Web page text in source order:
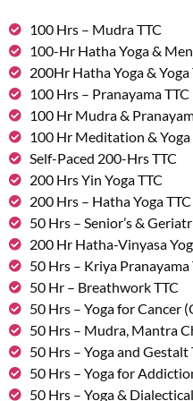
100 Hrs – Mudra TTC
100-Hr Hatha Yoga &
200Hr Hatha Yoga &
100 Hrs – Pranayama TTC
100 Hr Mudra &
100 Hr Meditation &
Self-Paced 200-Hrs TTC
200 Hrs Yin Yoga TTC
200 Hrs – Hatha Yoga TTC
50 Hrs – Senior’s &
200 Hr Hatha-Vinyasa
50 Hrs – Kriya Pranayama
50 Hr – Breathwork TTC
50 Hrs – Yoga for Cancer
50 Hrs – Mudra, Mantra
50 Hrs – Yoga and Gestalt
50 Hrs – Yoga for
50 Hrs – Yoga &